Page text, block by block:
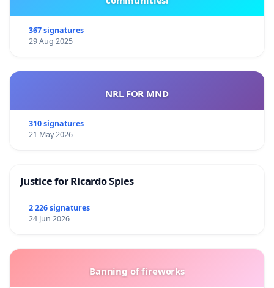
367 signatures
29 Aug 2025
NRL FOR MND
310 signatures
21 May 2026
Justice for Ricardo Spies
2 226 signatures
24 Jun 2026
Banning of fireworks